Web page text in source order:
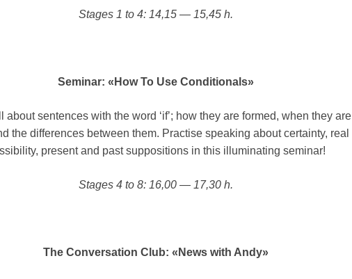
Stages 1 to 4: 14,15 — 15,45 h.
Seminar: «How To Use Conditionals»
about sentences with the word ‘if’; how they are formed, when they are
the differences between them. Practise speaking about certainty, real
present and past suppositions in this illuminating seminar!
Stages 4 to 8: 16,00 — 17,30 h.
The Conversation Club: «News with Andy»